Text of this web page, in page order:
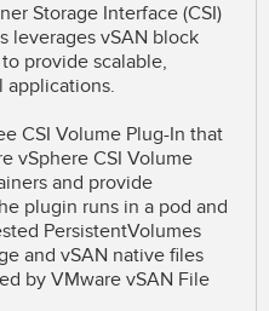
Storage Interface (CSI)
leverages vSAN block
provide scalable,
applications.
CSI Volume Plug-In that
vSphere CSI Volume
and provide
plugin runs in a pod and
PersistentVolumes
and vSAN native files
by VMware vSAN File